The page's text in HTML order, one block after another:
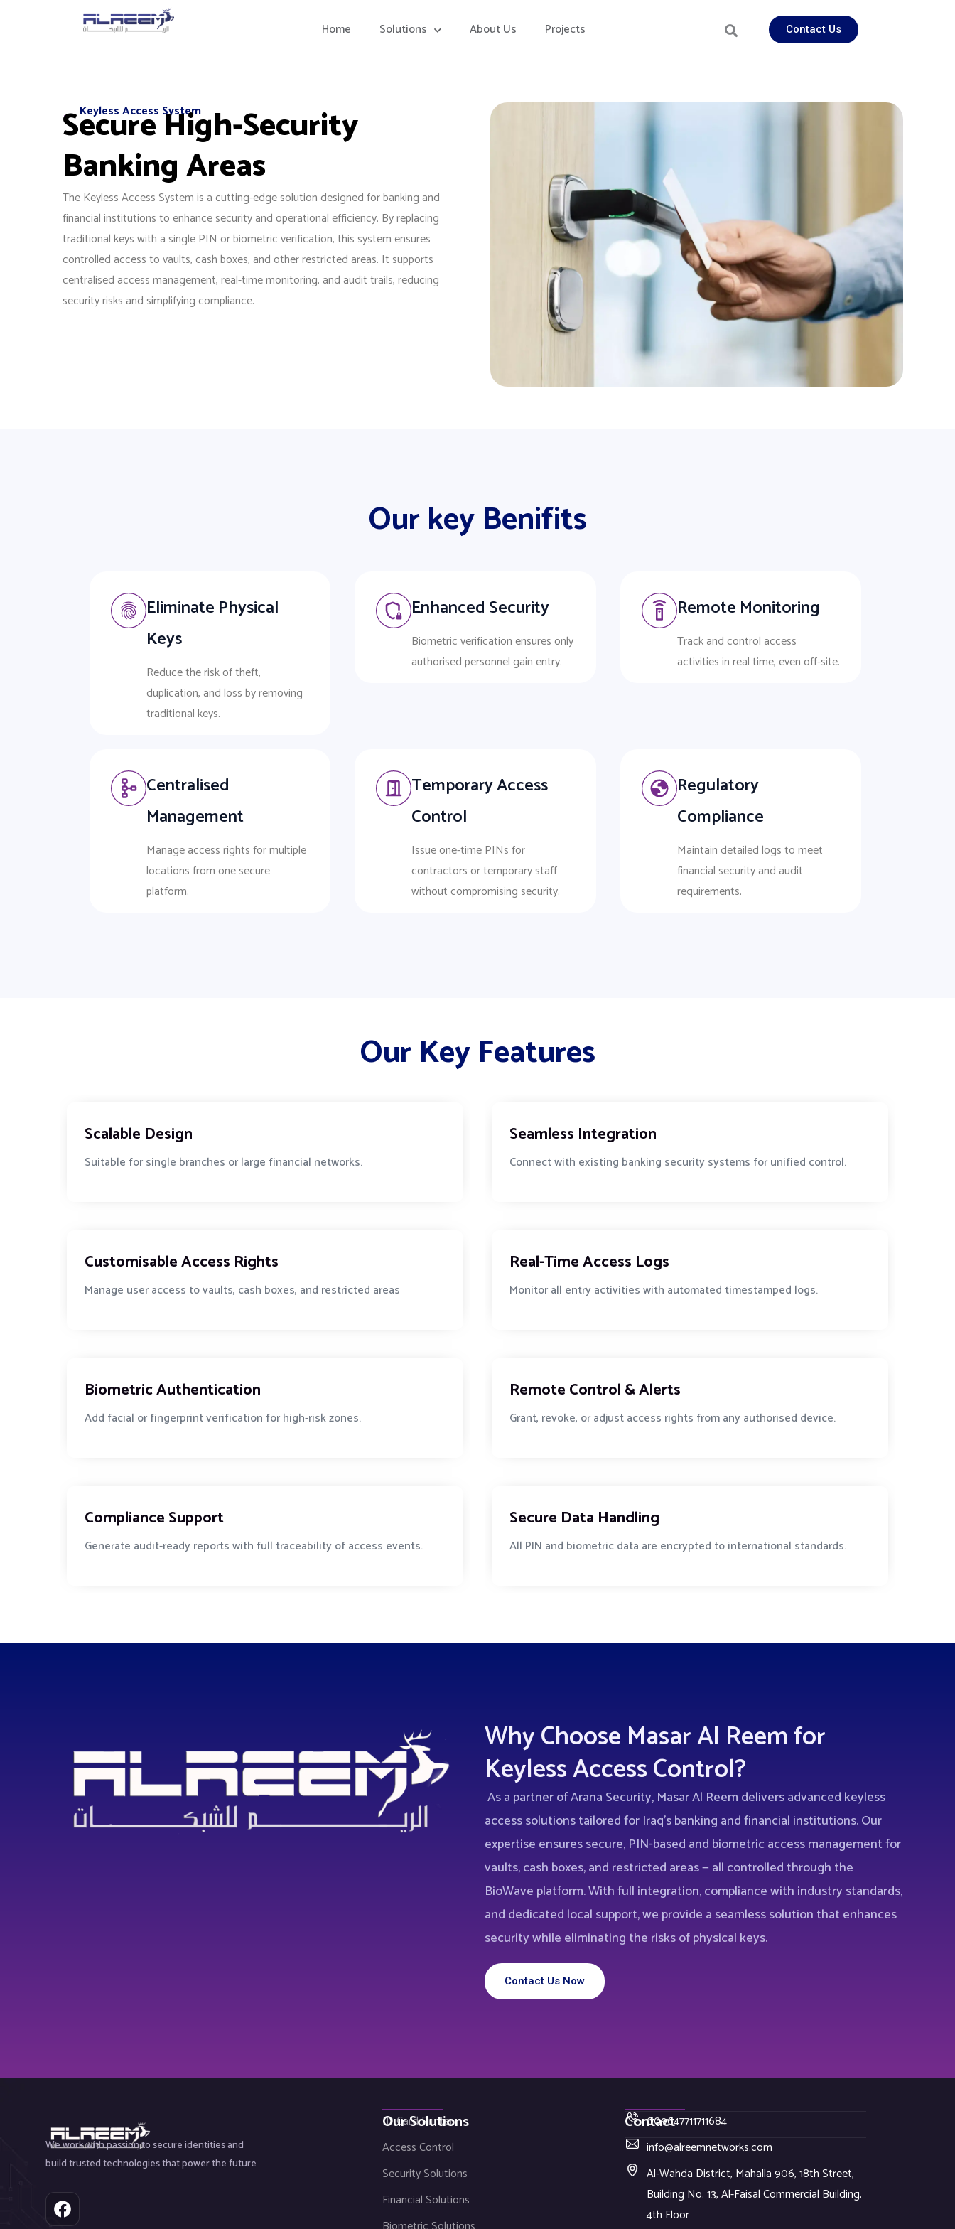
Home Solutions About Us Projects Contact Us
Keyless Access System
Secure High-Security
Banking Areas
The Keyless Access System is a cutting-edge solution designed for banking and
financial institutions to enhance security and operational efficiency. By replacing
traditional keys with a single PIN or biometric verification, this system ensures
controlled access to vaults, cash boxes, and other restricted areas. It supports
centralised access management, real-time monitoring, and audit trails, reducing
security risks and simplifying compliance.
Our key Benifits
Eliminate Physical
Keys
Reduce the risk of theft,
duplication, and loss by removing
traditional keys.
Enhanced Security
Biometric verification ensures only
authorised personnel gain entry.
Remote Monitoring
Track and control access
activities in real time, even off-site.
Centralised
Management
Manage access rights for multiple
locations from one secure
platform.
Temporary Access
Control
Issue one-time PINs for
contractors or temporary staff
without compromising security.
Regulatory
Compliance
Maintain detailed logs to meet
financial security and audit
requirements.
Our Key Features
Scalable Design
Suitable for single branches or large financial networks.
Customisable Access Rights
Manage user access to vaults, cash boxes, and restricted areas
Biometric Authentication
Add facial or fingerprint verification for high-risk zones.
Compliance Support
Generate audit-ready reports with full traceability of access events.
Seamless Integration
Connect with existing banking security systems for unified control.
Real-Time Access Logs
Monitor all entry activities with automated timestamped logs.
Remote Control & Alerts
Grant, revoke, or adjust access rights from any authorised device.
Secure Data Handling
All PIN and biometric data are encrypted to international standards.
Why Choose Masar Al Reem for
Keyless Access Control?
As a partner of Arana Security, Masar Al Reem delivers advanced keyless
access solutions tailored for Iraq’s banking and financial institutions. Our
expertise ensures secure, PIN-based and biometric access management for
vaults, cash boxes, and restricted areas — all controlled through the
BioWave platform. With full integration, compliance with industry standards,
and dedicated local support, we provide a seamless solution that enhances
security while eliminating the risks of physical keys.
Contact Us Now
We work with passion to secure identities and
build trusted technologies that power the future
F
a
Our Solutions
ID Card Printer
Access Control
Security Solutions
Financial Solutions
Contact
009647711711684
info@alreemnetworks.com
Al-Wahda District, Mahalla 906, 18th Street,
Building No. 13, Al-Faisal Commercial Building,
4th Floor